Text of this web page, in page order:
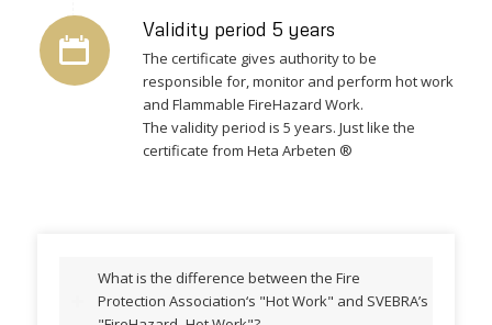
Validity period 5 years
The certificate gives authority to be
responsible for, monitor and perform hot work
and Flammable FireHazard Work.
The validity period is 5 years. Just like the
certificate from Heta Arbeten ®
What is the difference between the Fire
Protection Association‘s "Hot Work" and SVEBRA’s